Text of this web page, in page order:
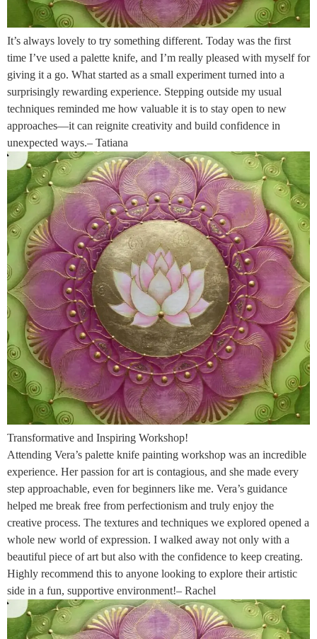
It’s always lovely to try something different. Today was the first
time I’ve used a palette knife, and I’m really pleased with myself for
giving it a go. What started as a small experiment turned into a
surprisingly rewarding experience. Stepping outside my usual
techniques reminded me how valuable it is to stay open to new
approaches—it can reignite creativity and build confidence in
unexpected ways.– Tatiana
Transformative and Inspiring Workshop!
Attending Vera’s palette knife painting workshop was an incredible
experience. Her passion for art is contagious, and she made every
step approachable, even for beginners like me. Vera’s guidance
helped me break free from perfectionism and truly enjoy the
creative process. The textures and techniques we explored opened a
whole new world of expression. I walked away not only with a
beautiful piece of art but also with the confidence to keep creating.
Highly recommend this to anyone looking to explore their artistic
side in a fun, supportive environment!– Rachel